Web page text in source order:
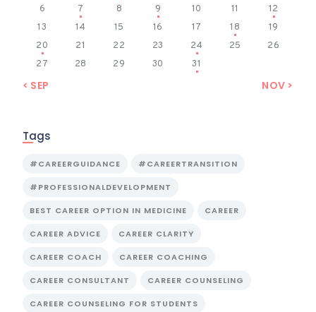
6
7 8 9 10 11
12
13
14 15 16 17 18
19
20
21 22 23 24 25
26
27
28 29 30 31
« SEP NOV »
Tags
#CAREERGUIDANCE #CAREERTRANSITION
#PROFESSIONALDEVELOPMENT
BEST CAREER OPTION IN MEDICINE CAREER
CAREER ADVICE CAREER CLARITY
CAREER COACH CAREER COACHING
CAREER CONSULTANT CAREER COUNSELING
CAREER COUNSELING FOR STUDENTS